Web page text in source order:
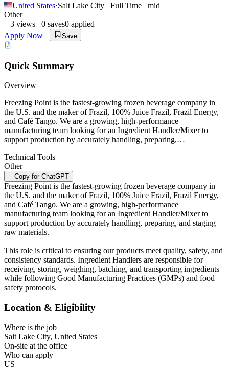
United States·Salt Lake City Full Time
mid
Other
3 views 0 saves0 applied
Apply Now
Save
Quick Summary
Overview
Freezing Point is the fastest-growing frozen beverage company in
the U.S. and the maker of Frazil, 100% Juice Frazil, Frazil Energy,
and Café Tango. We are a growing, high-performance
manufacturing team looking for an Ingredient Handler/Mixer to
support production by accurately handling, preparing,…
Technical Tools
Other
Copy for ChatGPT
Freezing Point is the fastest-growing frozen beverage company in
the U.S. and the maker of Frazil, 100% Juice Frazil, Frazil Energy,
and Café Tango. We are a growing, high-performance
manufacturing team looking for an Ingredient Handler/Mixer to
support production by accurately handling, preparing, and staging
raw materials.
This role is critical to ensuring our products meet quality, safety, and
consistency standards. Ingredient Handlers are responsible for
receiving, storing, weighing, batching, and transporting ingredients
while following Good Manufacturing Practices (GMPs) and food
safety protocols.
Location & Eligibility
Where is the job
Salt Lake City, United States
On-site at the office
Who can apply
US